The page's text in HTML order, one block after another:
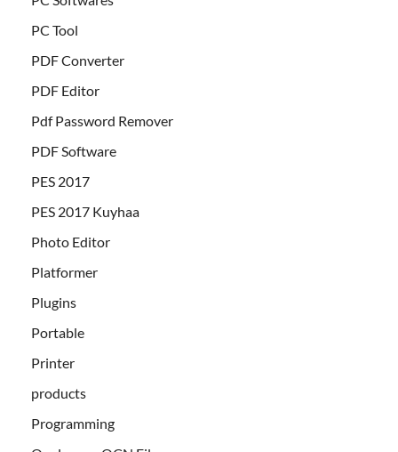
PC Tool
PDF Converter
PDF Editor
Pdf Password Remover
PDF Software
PES 2017
PES 2017 Kuyhaa
Photo Editor
Platformer
Plugins
Portable
Printer
products
Programming